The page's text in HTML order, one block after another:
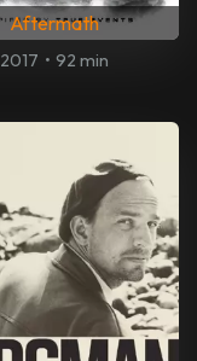
Aftermath
2017 • 92 min